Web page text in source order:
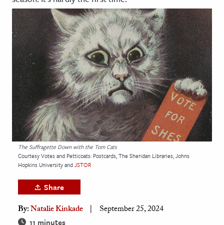
and Learning Resources
& Culture
History
Media
& Literature
Arts
& Society
The Suffragette Down with the Tom Cats
Courtesy Votes and Petticoats: Postcards, The Sheridan Libraries, Johns
Hopkins University andJSTOR
Share
By:Natalie Kinkade September 25, 2024
11 minutes